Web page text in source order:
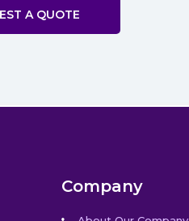
A QUOTE
Company